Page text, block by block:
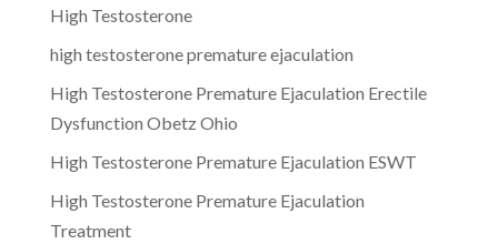
High Testosterone
high testosterone premature ejaculation
High Testosterone Premature Ejaculation Erectile
Dysfunction Obetz Ohio
High Testosterone Premature Ejaculation ESWT
High Testosterone Premature Ejaculation
Treatment